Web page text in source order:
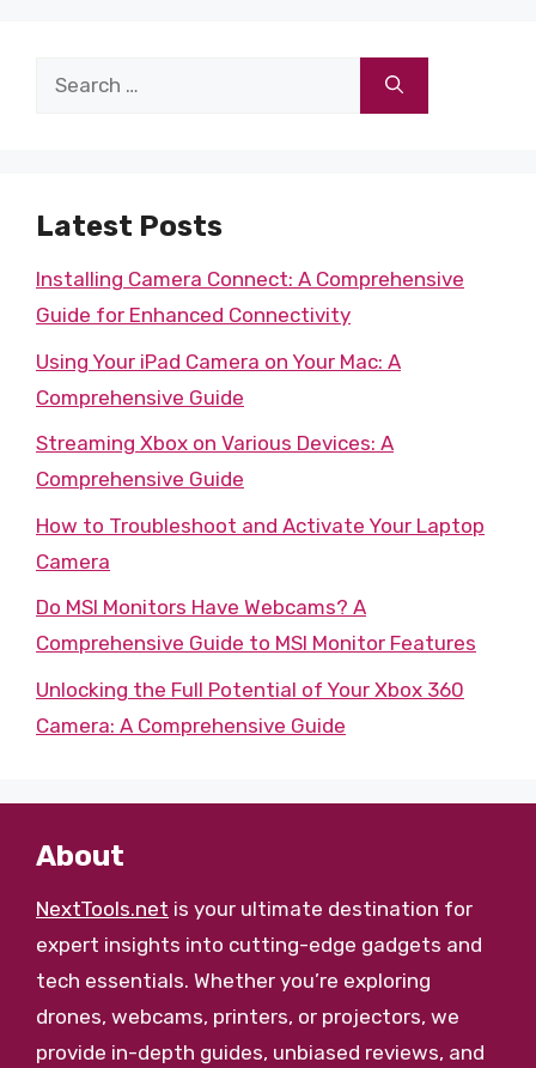
Search
Latest Posts
Installing Camera Connect: A Comprehensive
Guide for Enhanced Connectivity
Using Your iPad Camera on Your Mac: A
Comprehensive Guide
Streaming Xbox on Various Devices: A
Comprehensive Guide
How to Troubleshoot and Activate Your Laptop
Camera
Do MSI Monitors Have Webcams? A
Comprehensive Guide to MSI Monitor Features
Unlocking the Full Potential of Your Xbox 360
Camera: A Comprehensive Guide
About
NextTools.net is your ultimate destination for
expert insights into cutting-edge gadgets and
tech essentials. Whether you’re exploring
drones, webcams, printers, or projectors, we
provide in-depth guides, unbiased reviews, and